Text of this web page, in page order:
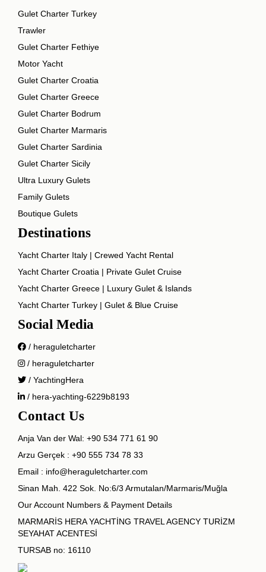
Gulet Charter Turkey
Trawler
Gulet Charter Fethiye
Motor Yacht
Gulet Charter Croatia
Gulet Charter Greece
Gulet Charter Bodrum
Gulet Charter Marmaris
Gulet Charter Sardinia
Gulet Charter Sicily
Ultra Luxury Gulets
Family Gulets
Boutique Gulets
Destinations
Yacht Charter Italy | Crewed Yacht Rental
Yacht Charter Croatia | Private Gulet Cruise
Yacht Charter Greece | Luxury Gulet & Islands
Yacht Charter Turkey | Gulet & Blue Cruise
Social Media
/ heraguletcharter
/ heraguletcharter
/ YachtingHera
/ hera-yachting-6229b8193
Contact Us
Anja Van der Wal: +90 534 771 61 90
Arzu Gerçek : +90 555 734 78 33
Email : info@heraguletcharter.com
Sinan Mah. 422 Sok. No:6/3 Armutalan/Marmaris/Muğla
Our Account Numbers & Payment Details
MARMARİS HERA YACHTİNG TRAVEL AGENCY TURİZM
SEYAHAT ACENTESİ
TURSAB no: 16110